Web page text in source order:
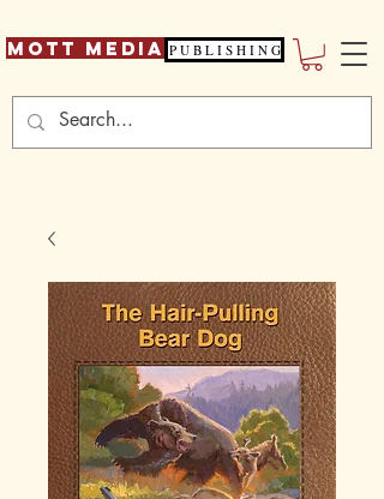
Mott Media P U B L I S H I N G